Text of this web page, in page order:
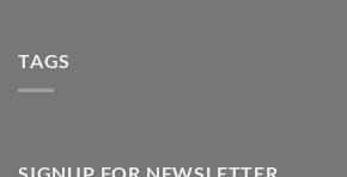
Berhasil
TAGS
SIGNUP FOR NEWSLETTER